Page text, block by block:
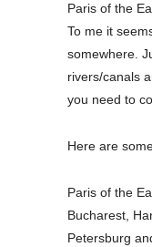
Paris of the
To me it
somewhere.
rivers/canals
you need to
Here are
Paris of the
Bucharest,
Petersburg